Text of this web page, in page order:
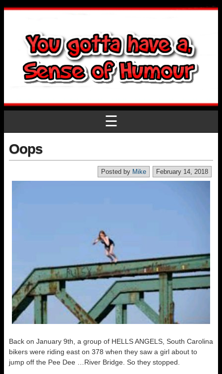
☰
Oops
February 14, 2018
Posted by Mike
Back on January 9th, a group of HELLS ANGELS, South Carolina
bikers were riding east on 378 when they saw a girl about to
jump off the Pee Dee …River Bridge. So they stopped.